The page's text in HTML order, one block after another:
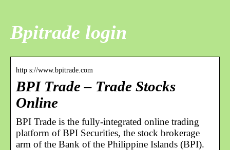
Bpitrade login
http s://www.bpitrade.com
BPI Trade – Trade Stocks
Online
BPI Trade is the fully-integrated online trading
platform of BPI Securities, the stock brokerage
arm of the Bank of the Philippine Islands (BPI).